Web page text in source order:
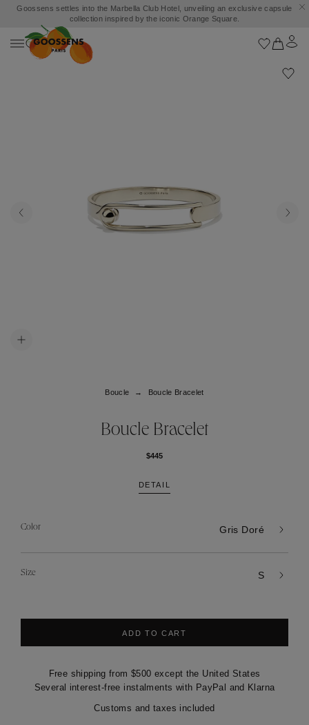
Goossens settles into the Marbella Club Hotel, unveiling an exclusive capsule
collection inspired by the iconic Orange Square.
Boucle Boucle Bracelet
Boucle Bracelet
$445
DETAIL
Color Gris Doré
Size S
ADD TO CART
Free shipping from $500 except the United States
Several interest-free instalments with PayPal and Klarna
Customs and taxes included